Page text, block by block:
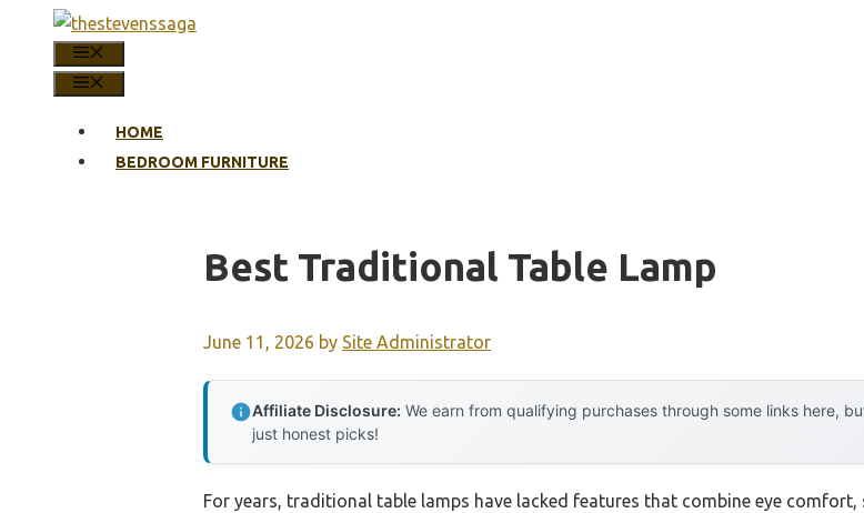
HOME
BEDROOM FURNITURE
Best Traditional Table Lamp
June 11, 2026 by Site Administrator
Affiliate Disclosure: We earn from qualifying purchases through some links here,
just honest picks!
For years, traditional table lamps have lacked features that combine eye